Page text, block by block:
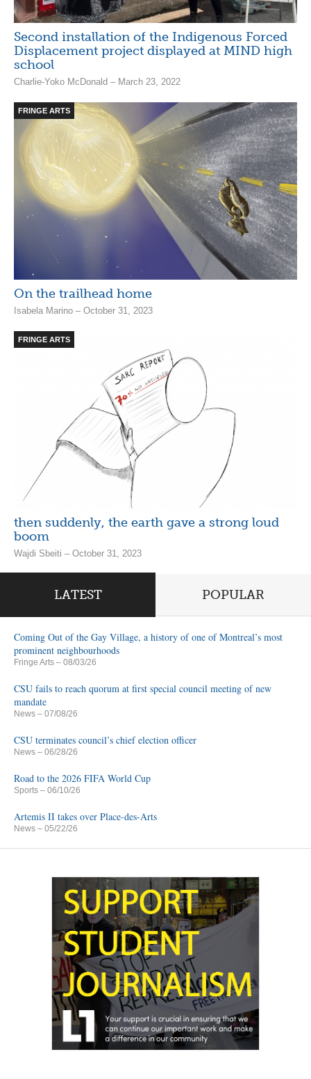
Second installation of the Indigenous Forced
Displacement project displayed at MIND high
school
Charlie-Yoko McDonald – March 23, 2022
FRINGE ARTS
On the trailhead home
Isabela Marino – October 31, 2023
FRINGE ARTS
then suddenly, the earth gave a strong loud
boom
Wajdi Sbeiti – October 31, 2023
LATEST POPULAR
Coming Out of the Gay Village, a history of one of Montreal’s most
prominent neighbourhoods
Fringe Arts – 08/03/26
CSU fails to reach quorum at first special council meeting of new
mandate
News – 07/08/26
CSU terminates council’s chief election officer
News – 06/28/26
Road to the 2026 FIFA World Cup
Sports – 06/10/26
Artemis II takes over Place-des-Arts
News – 05/22/26